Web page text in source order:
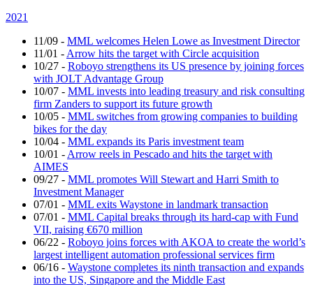
2021
11/09 - MML welcomes Helen Lowe as Investment Director
11/01 - Arrow hits the target with Circle acquisition
10/27 - Roboyo strengthens its US presence by joining forces
with JOLT Advantage Group
10/07 - MML invests into leading treasury and risk consulting
firm Zanders to support its future growth
10/05 - MML switches from growing companies to building
bikes for the day
10/04 - MML expands its Paris investment team
10/01 - Arrow reels in Pescado and hits the target with
AIMES
09/27 - MML promotes Will Stewart and Harri Smith to
Investment Manager
07/01 - MML exits Waystone in landmark transaction
07/01 - MML Capital breaks through its hard-cap with Fund
VII, raising €670 million
06/22 - Roboyo joins forces with AKOA to create the world’s
largest intelligent automation professional services firm
06/16 - Waystone completes its ninth transaction and expands
into the US, Singapore and the Middle East